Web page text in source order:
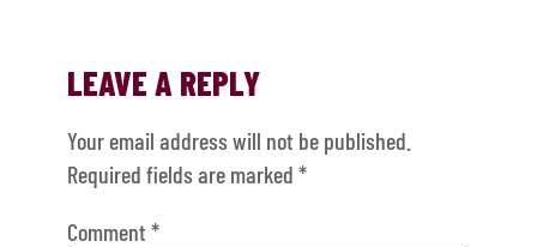
LEAVE A REPLY
Your email address will not be published.
Required fields are marked *
Comment *